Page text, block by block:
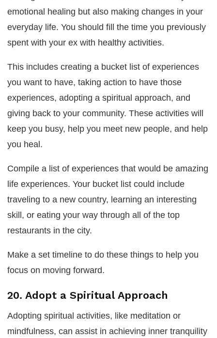
emotional healing but also making changes in your
everyday life. You should fill the time you previously
spent with your ex with healthy activities.
This includes creating a bucket list of experiences
you want to have, taking action to have those
experiences, adopting a spiritual approach, and
giving back to your community. These activities will
keep you busy, help you meet new people, and help
you heal.
Compile a list of experiences that would be amazing
life experiences. Your bucket list could include
traveling to a new country, learning an interesting
skill, or eating your way through all of the top
restaurants in the city.
Make a set timeline to do these things to help you
focus on moving forward.
20. Adopt a Spiritual Approach
Adopting spiritual activities, like meditation or
mindfulness, can assist in achieving inner tranquility